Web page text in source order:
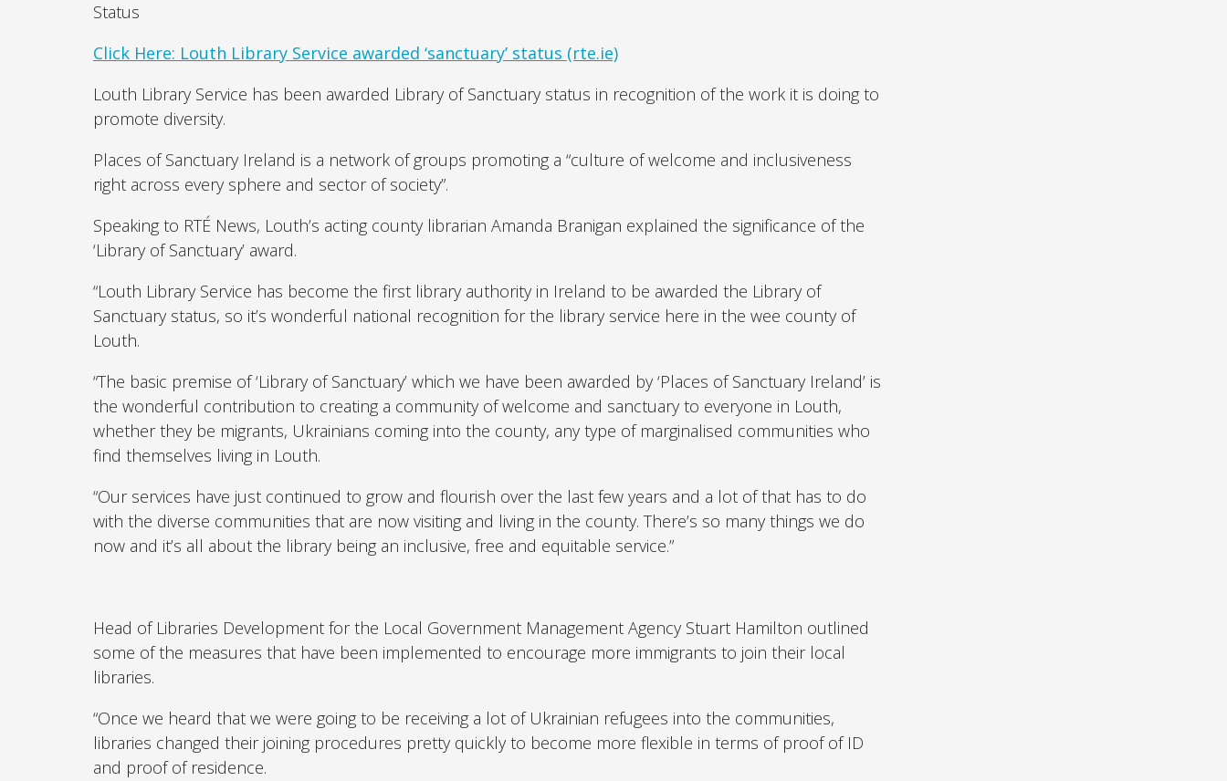
Status
Click Here: Louth Library Service awarded ‘sanctuary’ status (rte.ie)
Louth Library Service has been awarded Library of Sanctuary status in recognition of the work it is doing to
promote diversity.
Places of Sanctuary Ireland is a network of groups promoting a “culture of welcome and inclusiveness
right across every sphere and sector of society”.
Speaking to RTÉ News, Louth’s acting county librarian Amanda Branigan explained the significance of the
‘Library of Sanctuary’ award.
“Louth Library Service has become the first library authority in Ireland to be awarded the Library of
Sanctuary status, so it’s wonderful national recognition for the library service here in the wee county of
Louth.
“The basic premise of ‘Library of Sanctuary’ which we have been awarded by ‘Places of Sanctuary Ireland’ is
the wonderful contribution to creating a community of welcome and sanctuary to everyone in Louth,
whether they be migrants, Ukrainians coming into the county, any type of marginalised communities who
find themselves living in Louth.
“Our services have just continued to grow and flourish over the last few years and a lot of that has to do
with the diverse communities that are now visiting and living in the county. There’s so many things we do
now and it’s all about the library being an inclusive, free and equitable service.”
Head of Libraries Development for the Local Government Management Agency Stuart Hamilton outlined
some of the measures that have been implemented to encourage more immigrants to join their local
libraries.
“Once we heard that we were going to be receiving a lot of Ukrainian refugees into the communities,
libraries changed their joining procedures pretty quickly to become more flexible in terms of proof of ID
and proof of residence.